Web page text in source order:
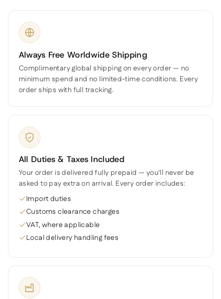
Always Free Worldwide Shipping
Complimentary global shipping on every order — no
minimum spend and no limited-time conditions. Every
order ships with full tracking.
All Duties & Taxes Included
Your order is delivered fully prepaid — you'll never be
asked to pay extra on arrival. Every order includes:
Import duties
Customs clearance charges
VAT, where applicable
Local delivery handling fees